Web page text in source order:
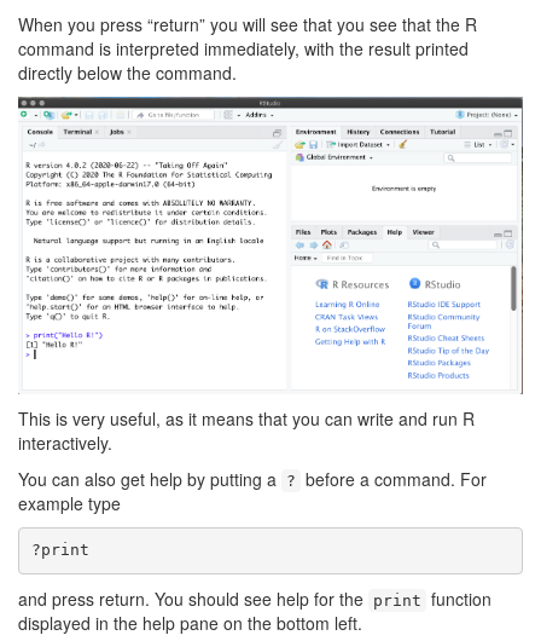
When you press “return” you will see that you see that the R
command is interpreted immediately, with the result printed
directly below the command.
This is very useful, as it means that you can write and run R
interactively.
You can also get help by putting a
? before a command. For
example type
?print
and press return. You should see help for the print function
displayed in the help pane on the bottom left.